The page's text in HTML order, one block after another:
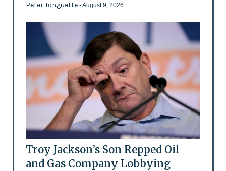
Peter Tonguette - August 9, 2026
Troy Jackson’s Son Repped Oil
and Gas Company Lobbying